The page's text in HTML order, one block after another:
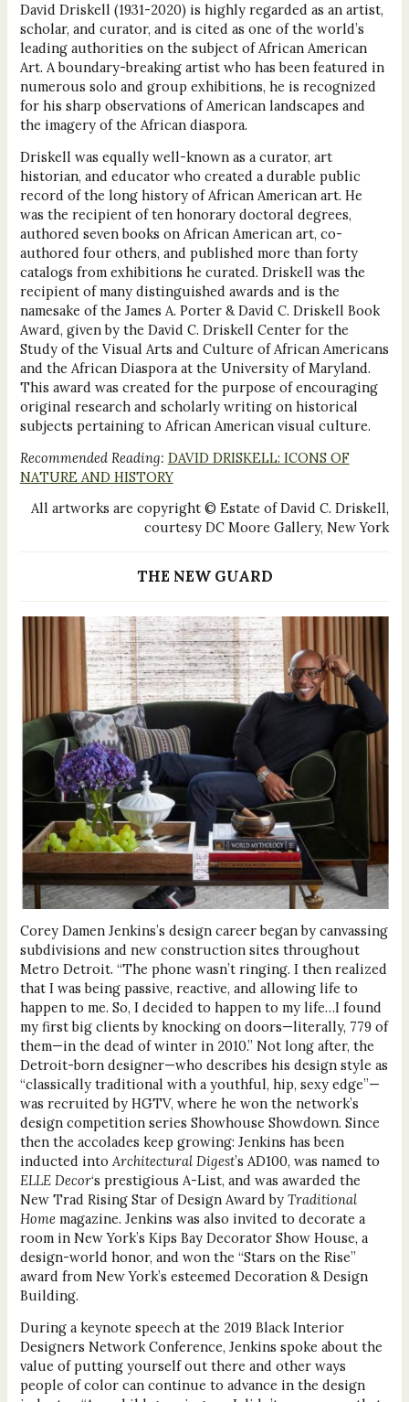
David Driskell (1931-2020) is highly regarded as an artist,
scholar, and curator, and is cited as one of the world’s
leading authorities on the subject of African American
Art. A boundary-breaking artist who has been featured in
numerous solo and group exhibitions, he is recognized
for his sharp observations of American landscapes and
the imagery of the African diaspora.
Driskell was equally well-known as a curator, art
historian, and educator who created a durable public
record of the long history of African American art. He
was the recipient of ten honorary doctoral degrees,
authored seven books on African American art, co-
authored four others, and published more than forty
catalogs from exhibitions he curated. Driskell was the
recipient of many distinguished awards and is the
namesake of the James A. Porter & David C. Driskell Book
Award, given by the David C. Driskell Center for the
Study of the Visual Arts and Culture of African Americans
and the African Diaspora at the University of Maryland.
This award was created for the purpose of encouraging
original research and scholarly writing on historical
subjects pertaining to African American visual culture.
Recommended Reading: DAVID DRISKELL: ICONS OF
NATURE AND HISTORY
All artworks are copyright © Estate of David C. Driskell,
courtesy DC Moore Gallery, New York
THE NEW GUARD
Corey Damen Jenkins’s design career began by canvassing
subdivisions and new construction sites throughout
Metro Detroit. “The phone wasn’t ringing. I then realized
that I was being passive, reactive, and allowing life to
happen to me. So, I decided to happen to my life…I found
my first big clients by knocking on doors—literally, 779 of
them—in the dead of winter in 2010.” Not long after, the
Detroit-born designer—who describes his design style as
“classically traditional with a youthful, hip, sexy edge”—
was recruited by HGTV, where he won the network’s
design competition series Showhouse Showdown. Since
then the accolades keep growing: Jenkins has been
inducted intoArchitectural Digest’s AD100, was named to
ELLE Decor‘s prestigious A-List, and was awarded the
New Trad Rising Star of Design Award by Traditional
Homemagazine. Jenkins was also invited to decorate a
room in New York’s Kips Bay Decorator Show House, a
design-world honor, and won the “Stars on the Rise”
award from New York’s esteemed Decoration & Design
Building.
During a keynote speech at the 2019 Black Interior
Designers Network Conference, Jenkins spoke about the
value of putting yourself out there and other ways
people of color can continue to advance in the design